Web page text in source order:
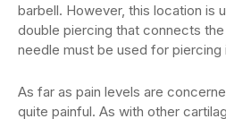
barbell. However, this location is
double piercing that connects
needle must be used for piercing
As far as pain levels are
quite painful. As with other